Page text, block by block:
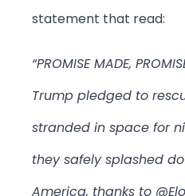
statement that read:
“PROMISE MADE,
Trump pledged to
stranded in space for
they safely splashed
America, thanks to